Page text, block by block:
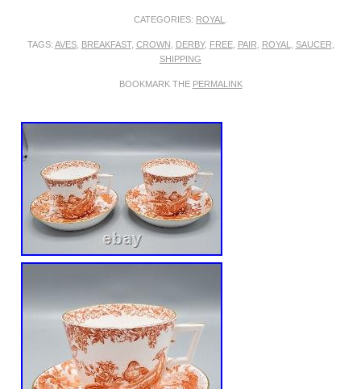
CATEGORIES: ROYAL
TAGS: AVES, BREAKFAST, CROWN DERBY, FREE, PAIR ROYAL SAUCER
SHIPPING
BOOKMARK THE PERMALINK